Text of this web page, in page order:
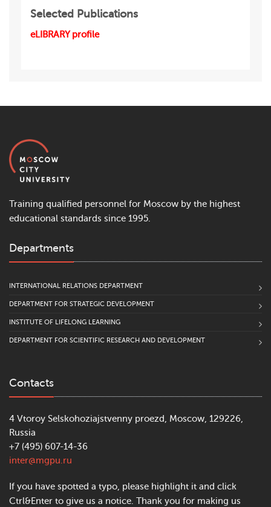
Selected Publications
eLIBRARY profile
Training qualified personnel for Moscow by the highest
educational standards since 1995.
Departments
INTERNATIONAL RELATIONS DEPARTMENT
DEPARTMENT FOR STRATEGIC DEVELOPMENT
INSTITUTE OF LIFELONG LEARNING
DEPARTMENT FOR SCIENTIFIC RESEARCH AND DEVELOPMENT
Contacts
4 Vtoroy Selskohoziajstvenny proezd, Moscow, 129226,
Russia
+7 (495) 607-14-36
inter@mgpu.ru
If you have spotted a typo, please highlight it and click
Ctrl&Enter to give us a notice. Thank you for making us